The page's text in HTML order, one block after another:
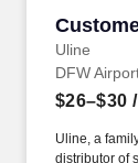
Uline
DFW
$26–$30
Uline, a
distributor of